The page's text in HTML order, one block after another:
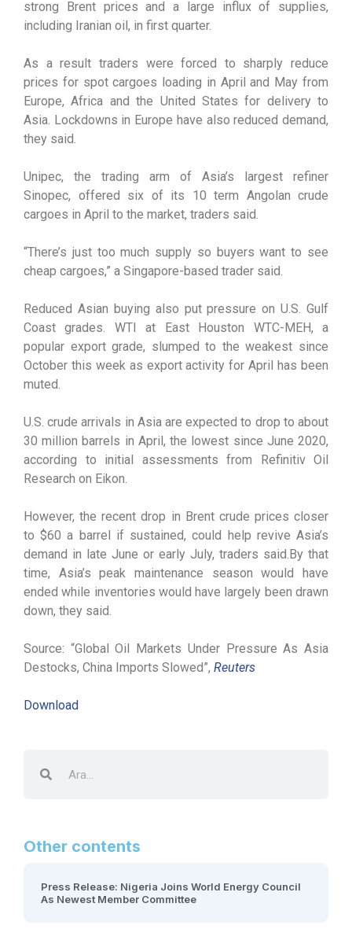
strong Brent prices and a large influx of supplies,
including Iranian oil, in first quarter.
As a result traders were forced to sharply reduce
prices for spot cargoes loading in April and May from
Europe, Africa and the United States for delivery to
Asia. Lockdowns in Europe have also reduced demand,
they said.
Unipec, the trading arm of Asia’s largest refiner
Sinopec, offered six of its 10 term Angolan crude
cargoes in April to the market, traders said.
“There’s just too much supply so buyers want to see
cheap cargoes,” a Singapore-based trader said.
Reduced Asian buying also put pressure on U.S. Gulf
Coast grades. WTI at East Houston WTC-MEH, a
popular export grade, slumped to the weakest since
October this week as export activity for April has been
muted.
U.S. crude arrivals in Asia are expected to drop to about
30 million barrels in April, the lowest since June 2020,
according to initial assessments from Refinitiv Oil
Research on Eikon.
However, the recent drop in Brent crude prices closer
to $60 a barrel if sustained, could help revive Asia’s
demand in late June or early July, traders said.By that
time, Asia’s peak maintenance season would have
ended while inventories would have largely been drawn
down, they said.
Source: “Global Oil Markets Under Pressure As Asia
Destocks, China Imports Slowed”, Reuters
Download
Other contents
Press Release: Nigeria Joins World Energy Council
As Newest Member Committee